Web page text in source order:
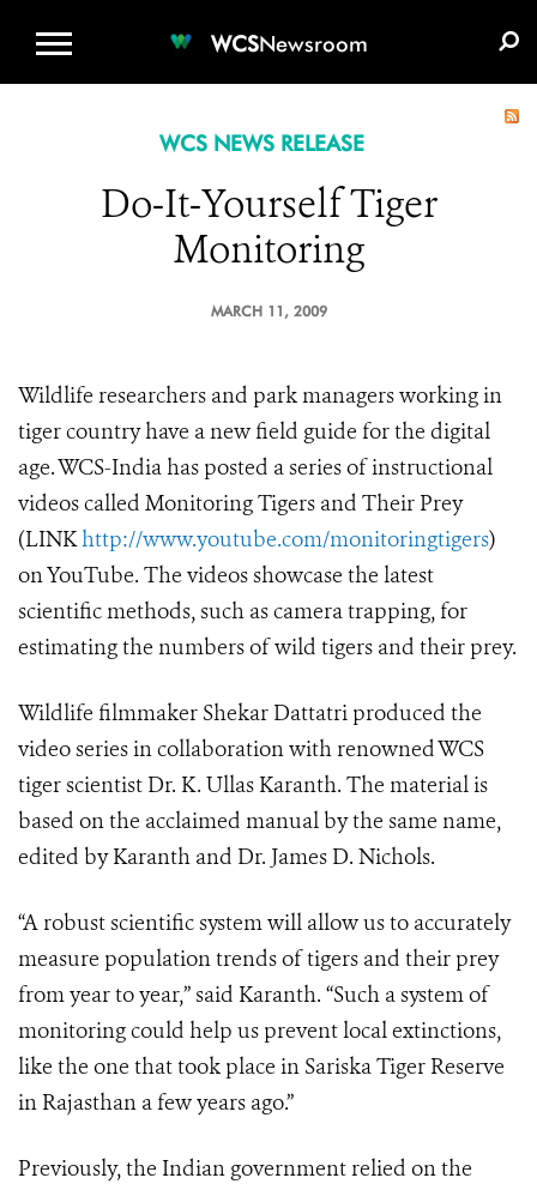
WCSNewsroom
WCS NEWS RELEASE
Do-It-Yourself Tiger
Monitoring
MARCH 11, 2009
Wildlife researchers and park managers working in
tiger country have a new field guide for the digital
age. WCS-India has posted a series of instructional
videos called Monitoring Tigers and Their Prey
(LINKhttp://www.youtube.com/monitoringtigers)
on YouTube. The videos showcase the latest
scientific methods, such as camera trapping, for
estimating the numbers of wild tigers and their prey.
Wildlife filmmaker Shekar Dattatri produced the
video series in collaboration with renowned WCS
tiger scientist Dr. K. Ullas Karanth. The material is
based on the acclaimed manual by the same name,
edited by Karanth and Dr. James D. Nichols.
“A robust scientific system will allow us to accurately
measure population trends of tigers and their prey
from year to year,” said Karanth. “Such a system of
monitoring could help us prevent local extinctions,
like the one that took place in Sariska Tiger Reserve
in Rajasthan a few years ago.”
Previously, the Indian government relied on the